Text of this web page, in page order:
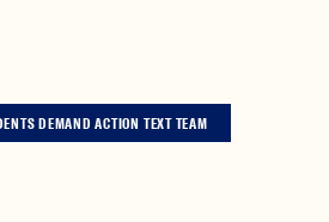
DEMAND ACTION TEXT TEAM